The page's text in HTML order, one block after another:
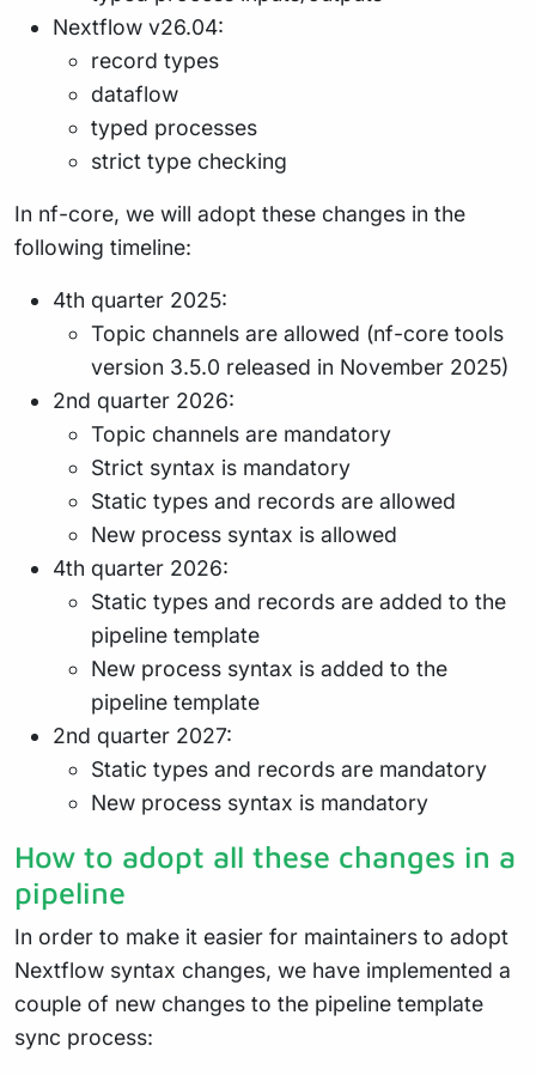
Nextflow v26.04:
record types
dataflow
typed processes
strict type checking
In nf-core, we will adopt these changes in the
following timeline:
4th quarter 2025:
Topic channels are allowed (nf-core tools
version 3.5.0 released in November 2025)
2nd quarter 2026:
Topic channels are mandatory
Strict syntax is mandatory
Static types and records are allowed
New process syntax is allowed
4th quarter 2026:
Static types and records are added to the
pipeline template
New process syntax is added to the
pipeline template
2nd quarter 2027:
Static types and records are mandatory
New process syntax is mandatory
How to adopt all these changes in a
pipeline
In order to make it easier for maintainers to adopt
Nextflow syntax changes, we have implemented a
couple of new changes to the pipeline template
sync process: